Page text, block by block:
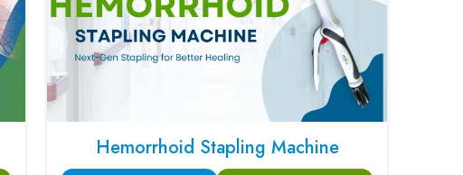
Hemorrhoid Stapling Machine